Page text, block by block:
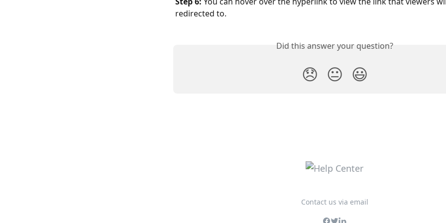
redirected to.
Did this answer your question?
😞 😐 😃
Contact us via email